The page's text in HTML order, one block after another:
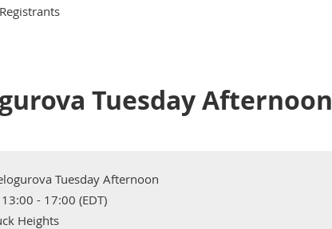
Registrants
Tuesday Afternoon
Tuesday Afternoon
- 17:00 (EDT)
Heights